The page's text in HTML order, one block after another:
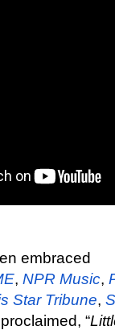
embraced
, NPR Music,
Star Tribune,
proclaimed, “